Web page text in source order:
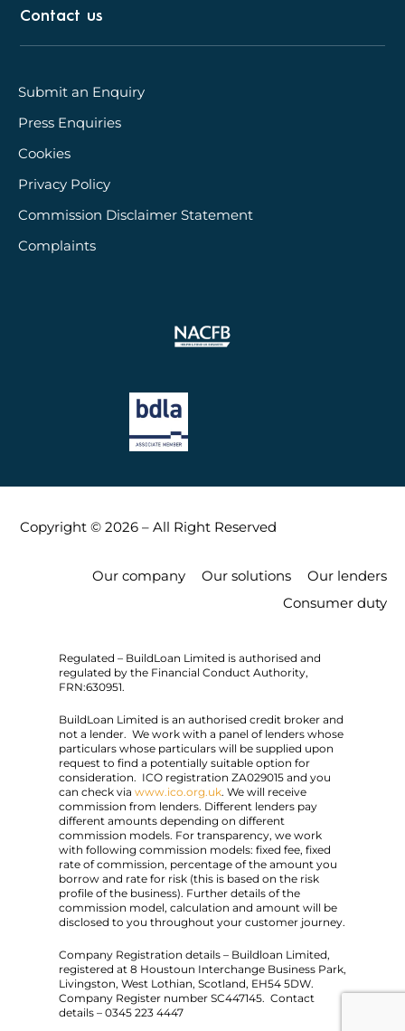
Contact us
Submit an Enquiry
Press Enquiries
Cookies
Privacy Policy
Commission Disclaimer Statement
Complaints
Copyright © 2026 – All Right Reserved
Our company Our solutions
Our lenders
Consumer duty
Regulated – BuildLoan Limited is authorised and
regulated by the Financial Conduct Authority,
FRN:630951.
BuildLoan Limited is an authorised credit broker and
not a lender. We work with a panel of lenders whose
particulars whose particulars will be supplied upon
request to find a potentially suitable option for
consideration. ICO registration ZA029015 and you
can check via www.ico.org.uk. We will receive
commission from lenders. Different lenders pay
different amounts depending on different
commission models. For transparency, we work
with following commission models: fixed fee, fixed
rate of commission, percentage of the amount you
borrow and rate for risk (this is based on the risk
profile of the business). Further details of the
commission model, calculation and amount will be
disclosed to you throughout your customer journey.
Company Registration details – Buildloan Limited,
registered at 8 Houstoun Interchange Business Park,
Livingston, West Lothian, Scotland, EH54 5DW.
Company Register number SC447145. Contact
details – 0345 223 4447